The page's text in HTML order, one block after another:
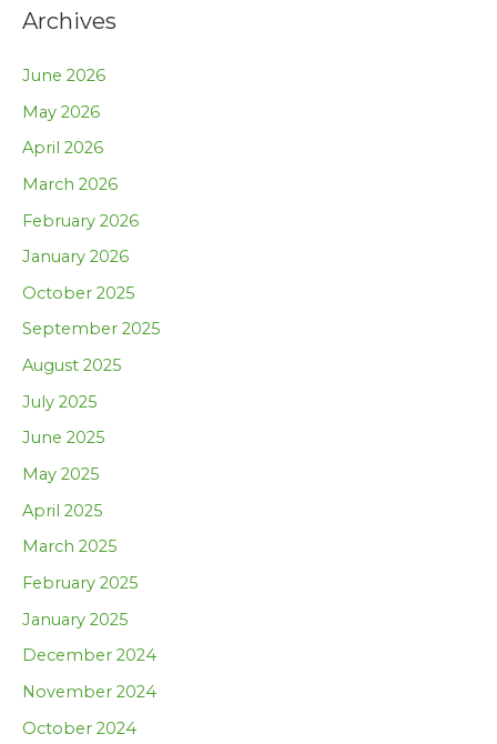
Archives
June 2026
May 2026
April 2026
March 2026
February 2026
January 2026
October 2025
September 2025
August 2025
July 2025
June 2025
May 2025
April 2025
March 2025
February 2025
January 2025
December 2024
November 2024
October 2024